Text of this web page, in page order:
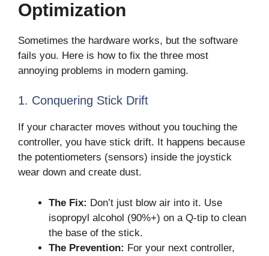
Optimization
Sometimes the hardware works, but the software
fails you. Here is how to fix the three most
annoying problems in modern gaming.
1. Conquering Stick Drift
If your character moves without you touching the
controller, you have stick drift. It happens because
the potentiometers (sensors) inside the joystick
wear down and create dust.
The Fix: Don’t just blow air into it. Use
isopropyl alcohol (90%+) on a Q-tip to clean
the base of the stick.
The Prevention: For your next controller,